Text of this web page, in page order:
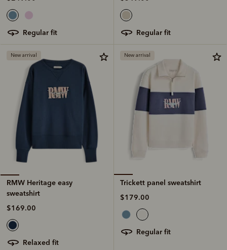
regular fit regular fit
New arrival
RMW Heritage easy
sweatshirt
$169.00
relaxed fit
New arrival
Trickett panel sweatshirt
$179.00
regular fit